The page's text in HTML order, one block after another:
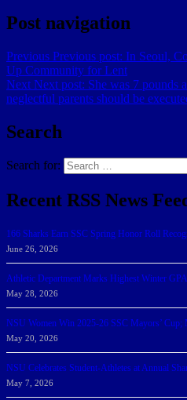
Post navigation
Previous Previous post: In Seoul,
Up Community for Lent
Next Next post: She was 7 pounds
neglectful parents should be
Search
Search for:
Recent RSS News
166 Sharks Earn SSC Spring Honor Roll
June 26, 2026
Athletic Department Marks Highest Winter
May 28, 2026
NSU Women Win 2025-26 SSC Mayors’ Cup;
May 20, 2026
NSU Celebrates Student-Athletes at Annual
May 7, 2026